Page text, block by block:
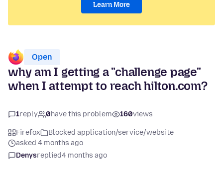
Learn More
Open
why am I getting a "challenge page"
when I attempt to reach hilton.com?
1reply 0have this problem 160views
Firefox
Blocked application/service/website
asked 4 months ago
Denysreplied4 months ago